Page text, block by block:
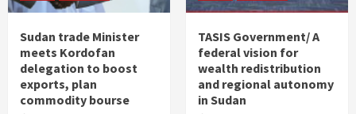
Sudan trade Minister
meets Kordofan
delegation to boost
exports, plan
commodity bourse
TASIS Government/ A
federal vision for
wealth redistribution
and regional autonomy
in Sudan